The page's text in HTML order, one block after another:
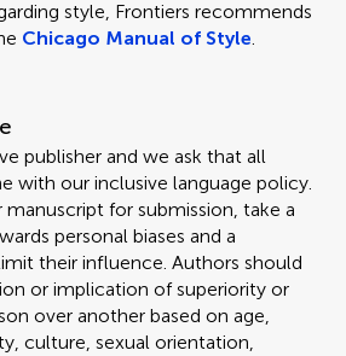
style, Frontiers recommends
Chicago Manual of Style.
publisher and we ask that all
with our inclusive language policy.
for submission, take a
personal biases and a
their influence. Authors should
or implication of superiority or
over another based on age,
culture, sexual orientation,